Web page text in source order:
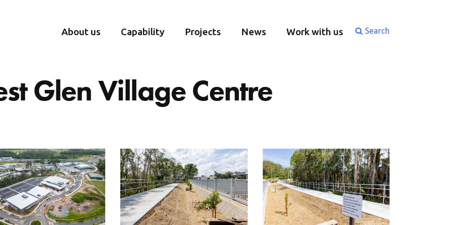
About us Capability Projects News Work with us Search
Glen Village Centre